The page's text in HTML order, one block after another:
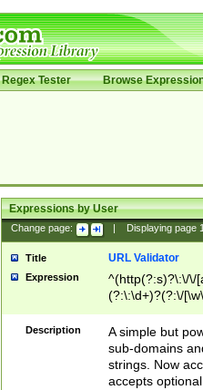
Regex Tester Browse
Expressions by User
Change page: Displaying page
Title URL Validator
Expression
^(http(?:s)?\:\/\/
(?:\:\d+)?(?:\/
[\w\-
Description
A simple but
sub-domains
strings. Now
accepts